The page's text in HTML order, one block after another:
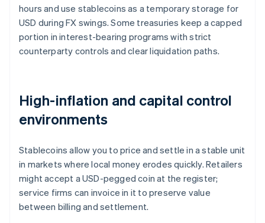
hours and use stablecoins as a temporary storage for
USD during FX swings. Some treasuries keep a capped
portion in interest-bearing programs with strict
counterparty controls and clear liquidation paths.
High-inflation and capital control
environments
Stablecoins allow you to price and settle in a stable unit
in markets where local money erodes quickly. Retailers
might accept a USD-pegged coin at the register;
service firms can invoice in it to preserve value
between billing and settlement.